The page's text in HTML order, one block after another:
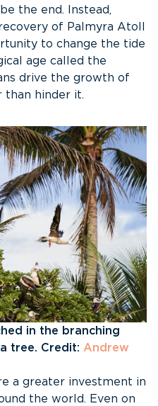
the end. Instead,
of Palmyra Atoll
to change the tide
age called the
drive the growth of
than hinder it.
in the branching
tree. Credit: Andrew
a greater investment in
the world. Even on